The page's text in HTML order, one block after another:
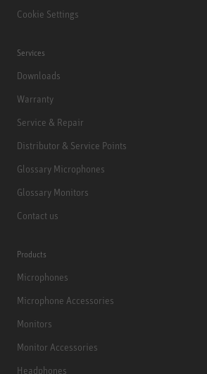
Cookie Settings
Services
Downloads
Warranty
Service & Repair
Distributor & Service Points
Glossary Microphones
Glossary Monitors
Contact us
Products
Microphones
Microphone Accessories
Monitors
Monitor Accessories
Headphones